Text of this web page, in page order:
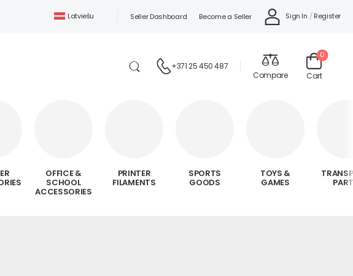
Latviešu Seller Dashboard Become a Seller Sign In / Register
+371 25 450 487
Compare
Cart
0
OFFICE &
SCHOOL
ACCESSORIES
PRINTER
FILAMENTS
SPORTS
GOODS
TOYS &
GAMES